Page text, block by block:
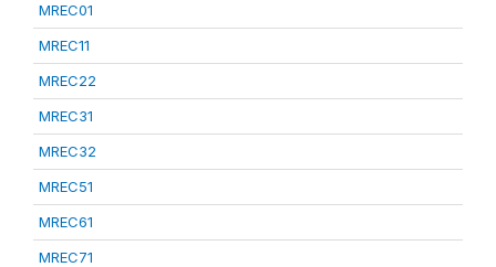
MREC01
MREC11
MREC22
MREC31
MREC32
MREC51
MREC61
MREC71